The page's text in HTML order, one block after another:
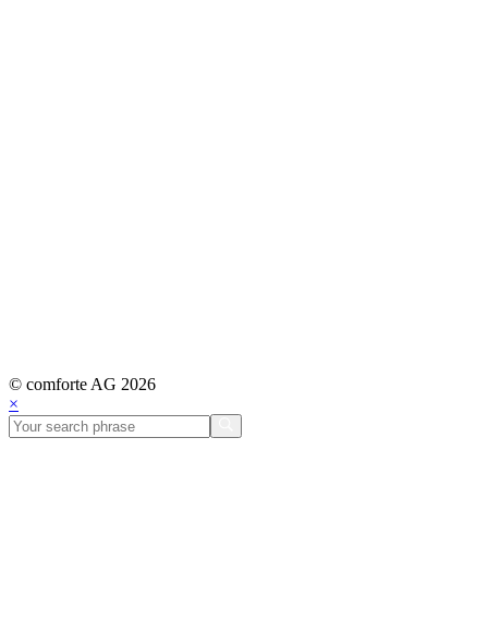
© comforte AG 2026
×